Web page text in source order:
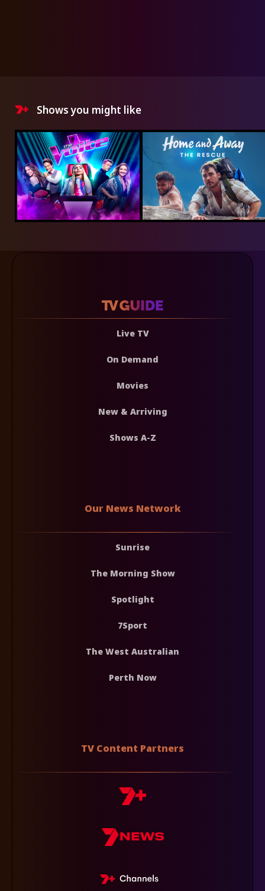
Shows you might like
Live TV
On Demand
Movies
New & Arriving
Shows A-Z
Our News Network
Sunrise
The Morning Show
Spotlight
7Sport
The West Australian
Perth Now
TV Content Partners